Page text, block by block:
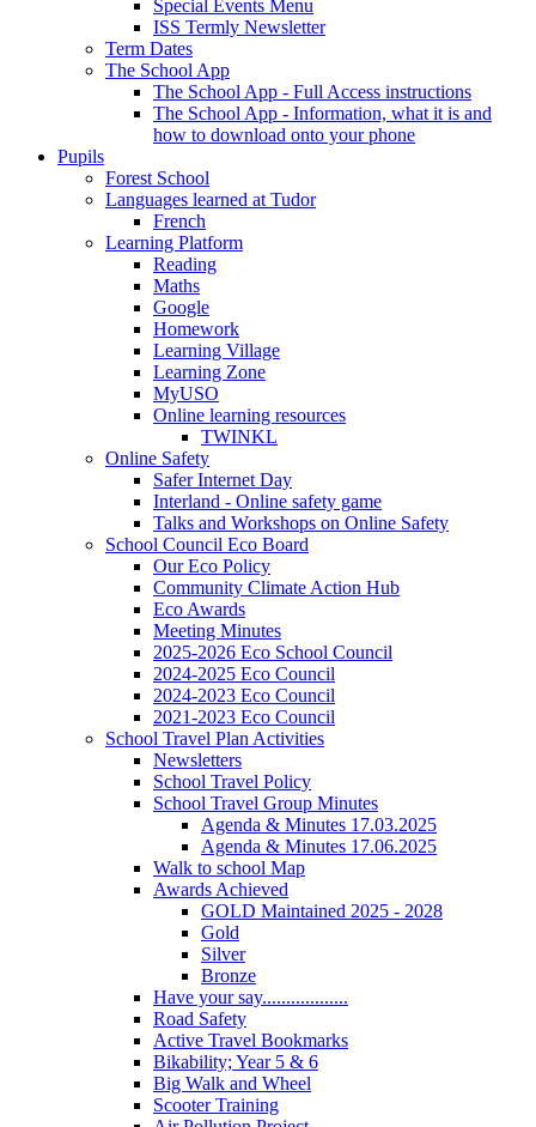
Special Events Menu
ISS Termly Newsletter
Term Dates
The School App
The School App - Full Access instructions
The School App - Information, what it is and
how to download onto your phone
Pupils
Forest School
Languages learned at Tudor
French
Learning Platform
Reading
Maths
Google
Homework
Learning Village
Learning Zone
MyUSO
Online learning resources
TWINKL
Online Safety
Safer Internet Day
Interland - Online safety game
Talks and Workshops on Online Safety
School Council Eco Board
Our Eco Policy
Community Climate Action Hub
Eco Awards
Meeting Minutes
2025-2026 Eco School Council
2024-2025 Eco Council
2024-2023 Eco Council
2021-2023 Eco Council
School Travel Plan Activities
Newsletters
School Travel Policy
School Travel Group Minutes
Agenda & Minutes 17.03.2025
Agenda & Minutes 17.06.2025
Walk to school Map
Awards Achieved
GOLD Maintained 2025 - 2028
Gold
Silver
Bronze
Have your say..................
Road Safety
Active Travel Bookmarks
Bikability; Year 5 & 6
Big Walk and Wheel
Scooter Training